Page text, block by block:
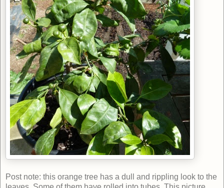
Post note: this orange tree has a dull and rippling look to the